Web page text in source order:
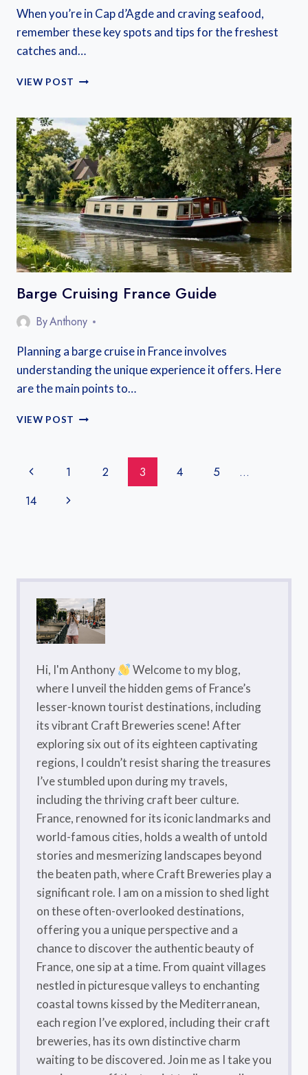
When you’re in Cap d’Agde and craving seafood,
remember these key spots and tips for the freshest
catches and…
VIEW POST BEST
D’AGDE
Barge Cruising France Guide
ByAnthony
Planning a barge cruise in France involves
understanding the unique experience it offers. Here
are the main points to…
VIEW POST BARGE
Page
Navigation
Previous
Page
1 2 3 4 5
…
14
Next
Hi, I'm Anthony
Welcome to my blog,
where I unveil the hidden gems of France’s
lesser-known tourist destinations, including
its vibrant Craft Breweries scene! After
exploring six out of its eighteen captivating
regions, I couldn’t resist sharing the treasures
I’ve stumbled upon during my travels,
including the thriving craft beer culture.
France, renowned for its iconic landmarks and
world-famous cities, holds a wealth of untold
stories and mesmerizing landscapes beyond
the beaten path, where Craft Breweries play a
significant role. I am on a mission to shed light
on these often-overlooked destinations,
offering you a unique perspective and a
chance to discover the authentic beauty of
France, one sip at a time. From quaint villages
nestled in picturesque valleys to enchanting
coastal towns kissed by the Mediterranean,
each region I’ve explored, including their craft
breweries, has its own distinctive charm
waiting to be discovered. Join me as I take you